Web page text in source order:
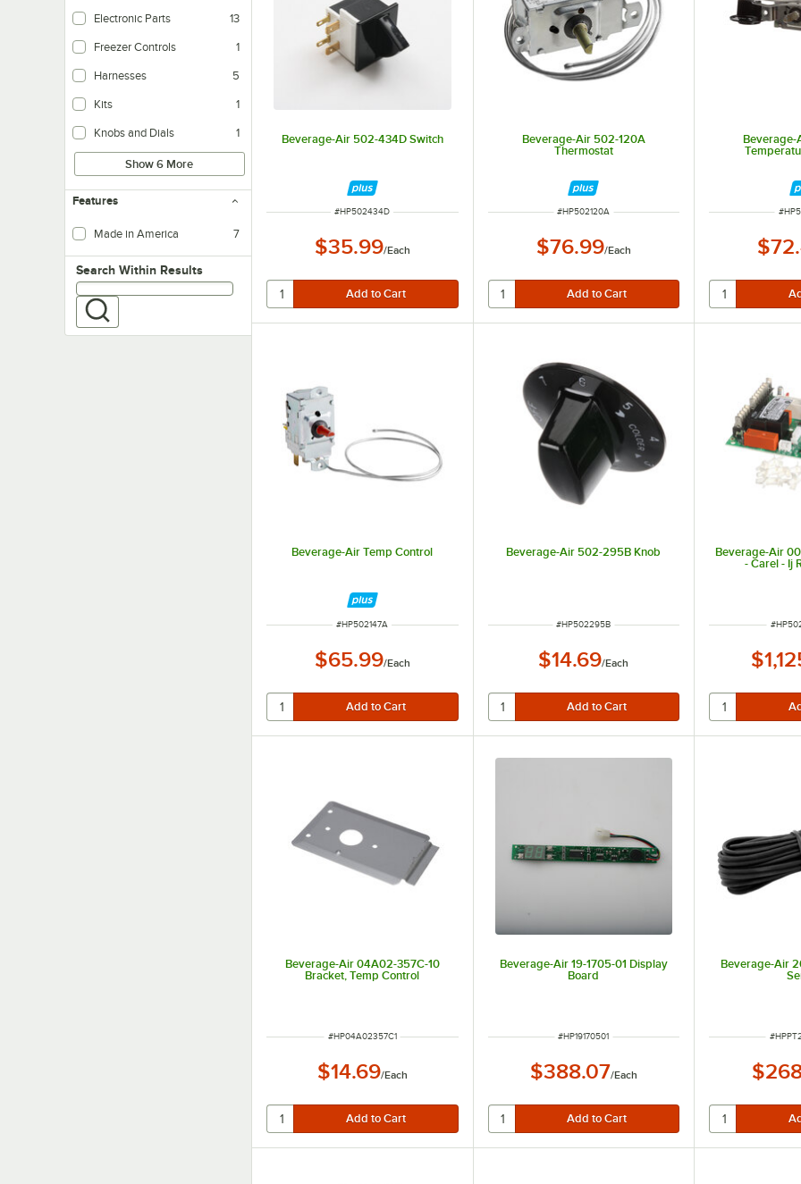
Electronic Parts 13
Freezer Controls 1
Harnesses 5
Kits 1
Knobs and Dials 1
Show 6 More
Features
Made in America 7
Search within results
Search Within Results
Beverage-Air 502-434D Switch
ITEM NUMBER
#HP502434D
$35.99/Each
Beverage-Air 502-120A
Thermostat
ITEM NUMBER
#HP502120A
$76.99/Each
ITEM
#
Beverage-Air Temp Control
ITEM NUMBER
#HP502147A
$65.99/Each
Beverage-Air 502-295B Knob
ITEM NUMBER
#HP502295B
$14.69/Each
Beverage-Air
- Carel - Ij
ITEM
#
Beverage-Air 04A02-357C-10
Bracket, Temp Control
ITEM NUMBER
#HP04A02357C1
$14.69/Each
Beverage-Air 19-1705-01 Display
Board
ITEM NUMBER
#HP19170501
$388.07/Each
Beverage-Air
ITEM
#